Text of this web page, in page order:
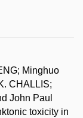
Minghuo
CHALLIS;
John Paul
toxicity in